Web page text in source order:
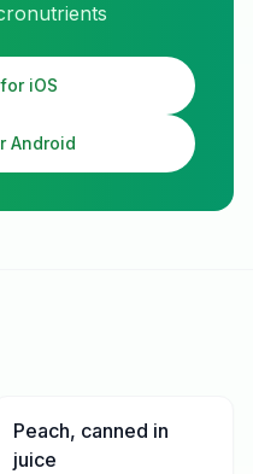
iOS
Android
Peach, canned in
juice